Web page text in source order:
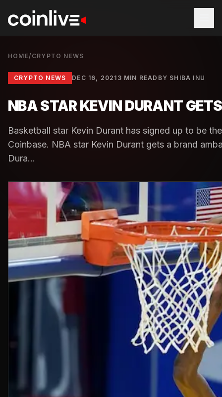
HOME/ CRYPTO NEWS
CRYPTO NEWS DEC 16, 2021 3 MIN READ BY SHIBA INU
NBA STAR KEVIN DURANT
Basketball star Kevin Durant has signed up to be
Coinbase. NBA star Kevin Durant gets a brand
Dura...